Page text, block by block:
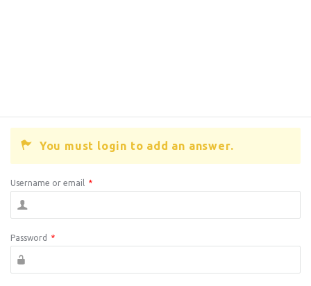
You must login to add an answer.
Username or email *
Password *